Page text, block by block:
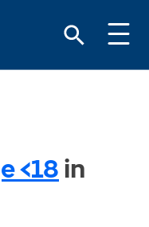
<18in